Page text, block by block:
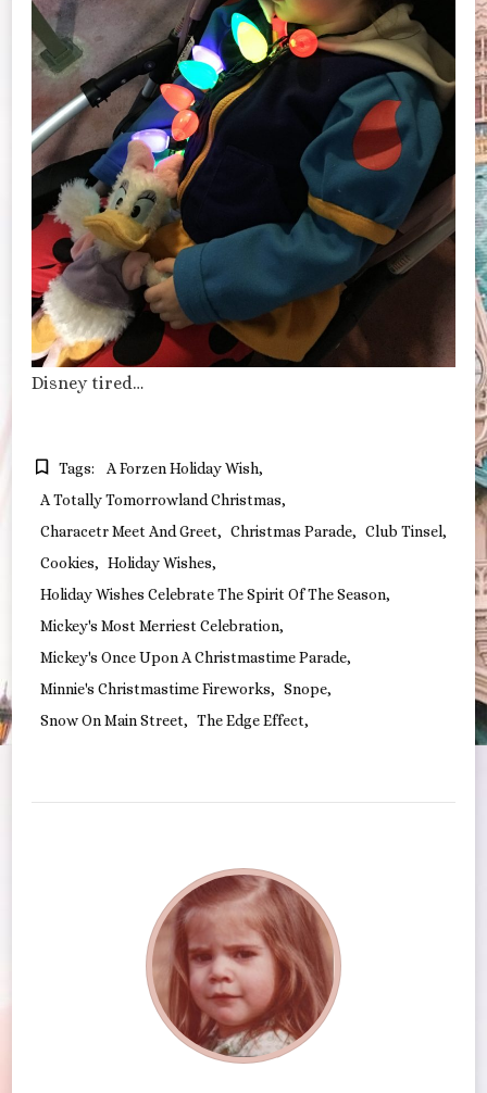
Disney tired…
Tags:
A Forzen Holiday Wish
A Totally Tomorrowland Christmas
Characetr Meet And Greet
Christmas Parade
Club Tinsel
Cookies
Holiday Wishes
Holiday Wishes Celebrate The Spirit Of The Season
Mickey's Most Merriest Celebration
Mickey's Once Upon A Christmastime Parade
Minnie's Christmastime Fireworks
Snope
Snow On Main Street
The Edge Effect